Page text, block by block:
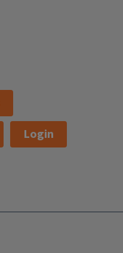
Login